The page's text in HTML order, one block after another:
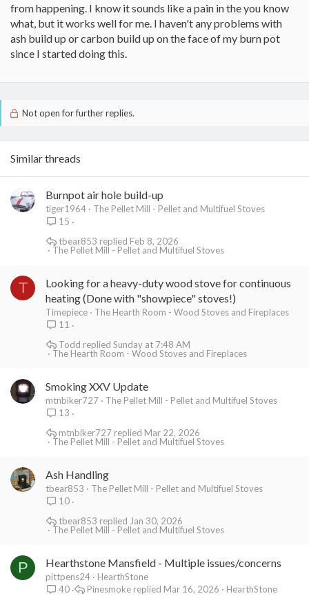
from happening. I know it sounds like a pain in the you know
what, but it works well for me. I haven't any problems with
ash build up or carbon build up on the face of my burn pot
since I started doing this.
Not open for further replies.
Similar threads
Burnpot air hole build-up
tiger1964
The Pellet Mill - Pellet and Multifuel Stoves
15
The Pellet Mill - Pellet and Multifuel Stoves
Feb 8, 2026
tbear853
T
Looking for a heavy-duty wood stove for continuous
heating (Done with "showpiece" stoves!)
Timepiece
The Hearth Room - Wood Stoves and Fireplaces
11
The Hearth Room - Wood Stoves and Fireplaces
Sunday at 7:48 AM
Todd
Smoking XXV Update
mtnbiker727
The Pellet Mill - Pellet and Multifuel Stoves
13
The Pellet Mill - Pellet and Multifuel Stoves
Mar 22, 2026
mtnbiker727
Ash Handling
tbear853
The Pellet Mill - Pellet and Multifuel Stoves
10
The Pellet Mill - Pellet and Multifuel Stoves
Jan 30, 2026
tbear853
P Hearthstone Mansfield - Multiple issues/concerns
pittpens24
HearthStone
40
HearthStone
Mar 16, 2026
Pinesmoke